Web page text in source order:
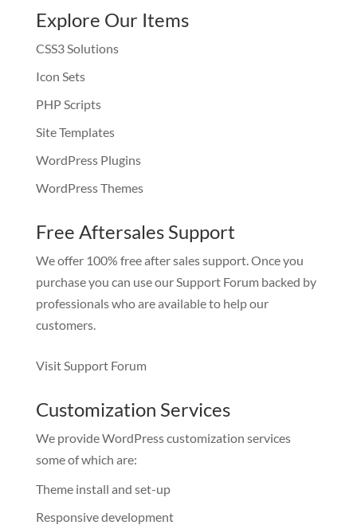
Explore Our Items
CSS3 Solutions
Icon Sets
PHP Scripts
Site Templates
WordPress Plugins
WordPress Themes
Free Aftersales Support
We offer 100% free after sales support. Once you
purchase you can use ourSupport Forumbacked by
professionals who are available to help our
customers.
Visit Support Forum
Customization Services
We provide WordPress customization services
some of which are:
Theme install and set-up
Responsive development